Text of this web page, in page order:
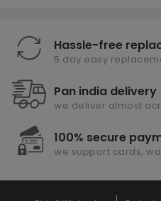
Hassle-free
5 day easy
Pan india delivery
we deliver almost
100% secure
we support cards,